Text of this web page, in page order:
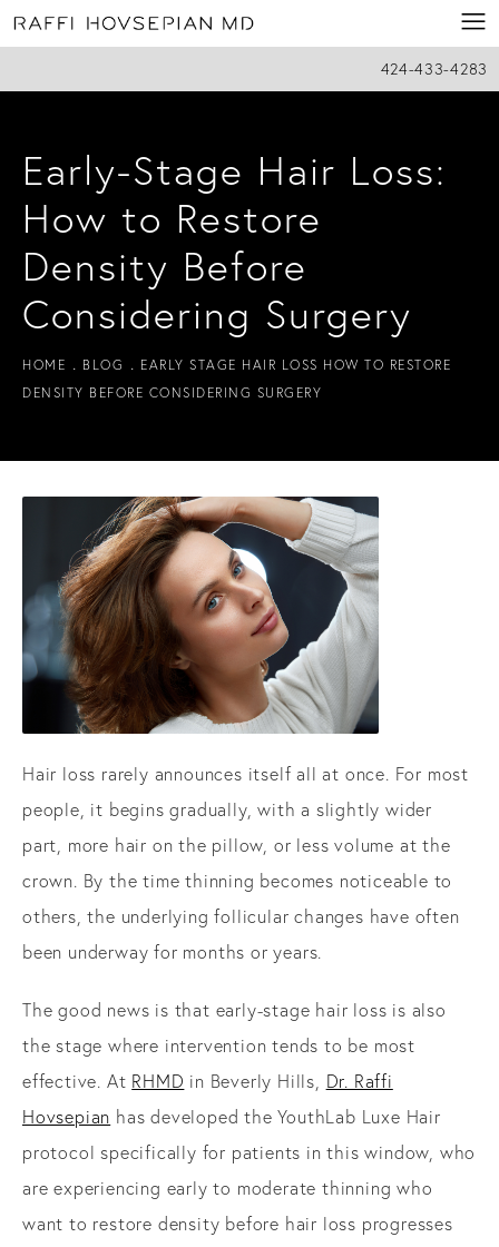
424-433-4283
Early-Stage Hair Loss:
How to Restore
Density Before
Considering Surgery
HOME BLOG
EARLY STAGE HAIR LOSS HOW TO RESTORE
DENSITY BEFORE CONSIDERING SURGERY
Hair loss rarely announces itself all at once. For most
people, it begins gradually, with a slightly wider
part, more hair on the pillow, or less volume at the
crown. By the time thinning becomes noticeable to
others, the underlying follicular changes have often
been underway for months or years.
The good news is that early-stage hair loss is also
the stage where intervention tends to be most
effective. At RHMD in Beverly Hills, Dr. Raffi
Hovsepian has developed the YouthLab Luxe Hair
protocol specifically for patients in this window, who
are experiencing early to moderate thinning who
want to restore density before hair loss progresses